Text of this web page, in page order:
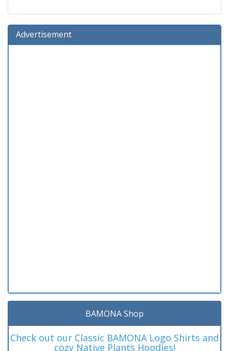
Advertisement
BAMONA Shop
Check out our Classic BAMONA Logo Shirts and
cozy Native Plants Hoodies!